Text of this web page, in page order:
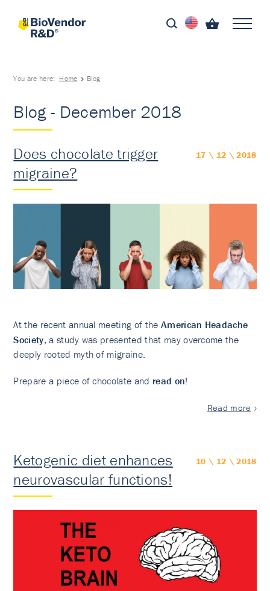
You are here: Home Blog
Blog - December 2018
17 \ 12 \ 2018
Does chocolate trigger
migraine?
At the recent annual meeting of the American Headache
Society, a study was presented that may overcome the
deeply rooted myth of migraine.
Prepare a piece of chocolate and read on!
Read more
10 \ 12 \ 2018
Ketogenic diet enhances
neurovascular functions!